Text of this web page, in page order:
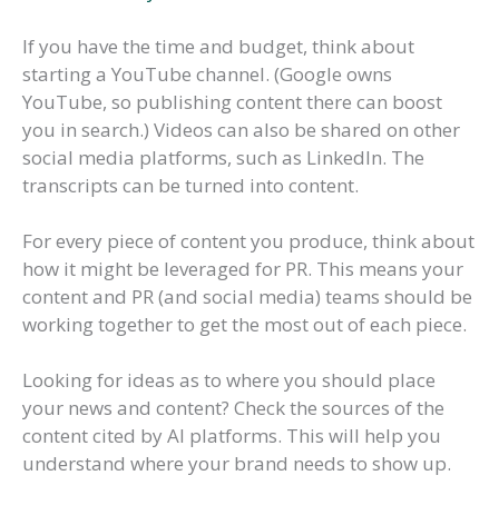
If you have the time and budget, think about
starting a YouTube channel. (Google owns
YouTube, so publishing content there can boost
you in search.) Videos can also be shared on other
social media platforms, such as LinkedIn. The
transcripts can be turned into content.
For every piece of content you produce, think about
how it might be leveraged for PR. This means your
content and PR (and social media) teams should be
working together to get the most out of each piece.
Looking for ideas as to where you should place
your news and content? Check the sources of the
content cited by AI platforms. This will help you
understand where your brand needs to show up.